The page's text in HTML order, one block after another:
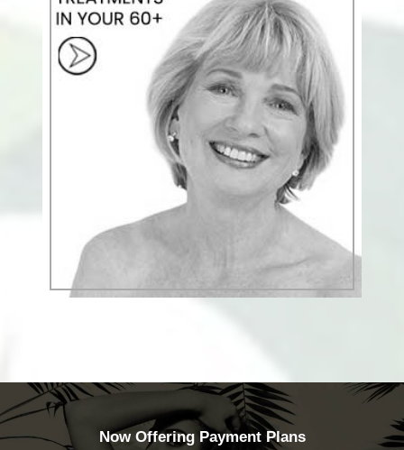
Now Offering Payment Plans